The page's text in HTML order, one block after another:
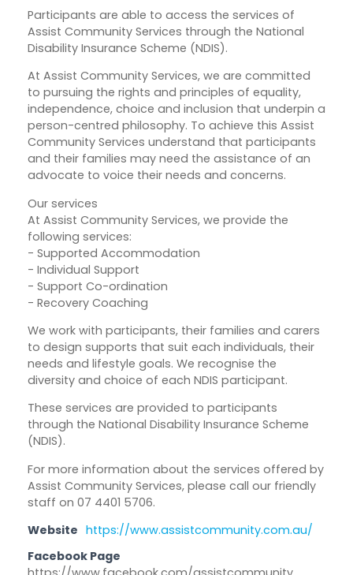
Participants are able to access the services of
Assist Community Services through the National
Disability Insurance Scheme (NDIS).
​At Assist Community Services, we are committed
to pursuing the rights and principles of equality,
independence, choice and inclusion that underpin a
person-centred philosophy. To achieve this Assist
Community Services understand that participants
and their families may need the assistance of an
advocate to voice their needs and concerns.
Our services
At Assist Community Services, we provide the
following services:
- Supported Accommodation
- Individual Support
- Support Co-ordination
- Recovery Coaching
We work with participants, their families and carers
to design supports that suit each individuals, their
needs and lifestyle goals. We recognise the
diversity and choice of each NDIS participant.
These services are provided to participants
through the National Disability Insurance Scheme
(NDIS).
For more information about the services offered by
Assist Community Services, ​please call our friendly
staff on 07 4401 5706.
Website https://www.assistcommunity.com.au/
Facebook Page